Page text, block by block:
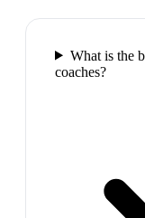
What is the
coaches?